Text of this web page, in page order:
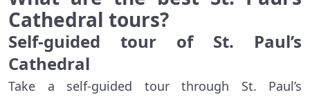
Cathedral tours?
Self-guided tour of St. Paul’s
Cathedral
Take a self-guided tour through St. Paul’s